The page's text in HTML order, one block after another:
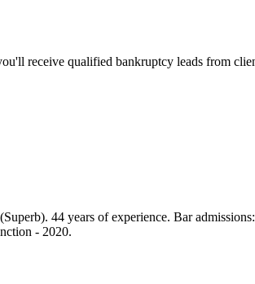
receive qualified bankruptcy leads from
44 years of experience. Bar
- 2020.